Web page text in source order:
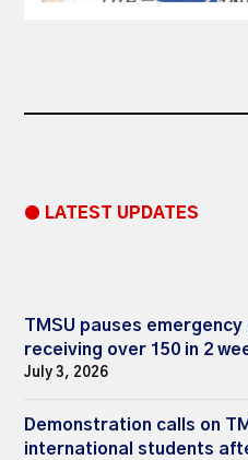
● LATEST UPDATES
TMSU pauses
receiving over 150 in 2
July 3, 2026
Demonstration calls on
international students